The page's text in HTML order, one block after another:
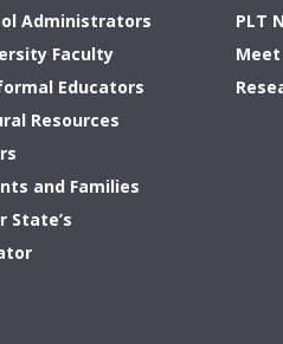
Administrators
Faculty
Educators
Resources
and Families
State’s
PLT